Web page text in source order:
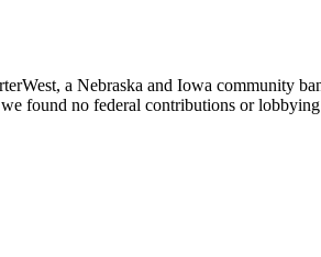
a Nebraska and Iowa community
found no federal contributions or